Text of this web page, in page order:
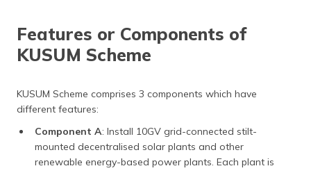
Features or Components of
KUSUM Scheme
KUSUM Scheme comprises 3 components which have
different features:
Component A: Install 10GV grid-connected stilt-
mounted decentralised solar plants and other
renewable energy-based power plants. Each plant is